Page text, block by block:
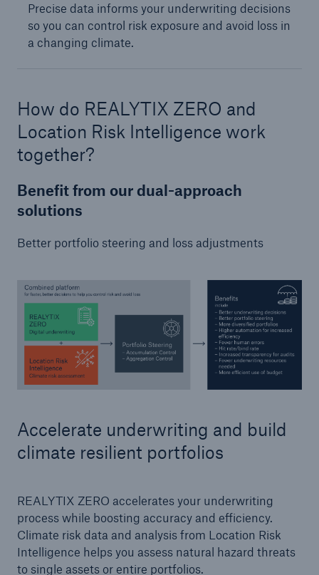
Precise data informs your underwriting decisions
so you can control risk exposure and avoid loss in
a changing climate.
How do REALYTIX ZERO and
Location Risk Intelligence work
together?
Benefit from our dual-approach
solutions
Better portfolio steering and loss adjustments
Accelerate underwriting and build
climate resilient portfolios
REALYTIX ZERO accelerates your underwriting
process while boosting accuracy and efficiency.
Climate risk data and analysis from Location Risk
Intelligence helps you assess natural hazard threats
to single assets or entire portfolios.